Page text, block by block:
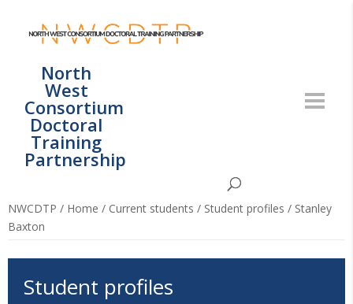
North
West
Consortium
Doctoral
Training
Partnership
NWCDTP / Home / Current students / Student profiles / Stanley
Baxton
Student profiles